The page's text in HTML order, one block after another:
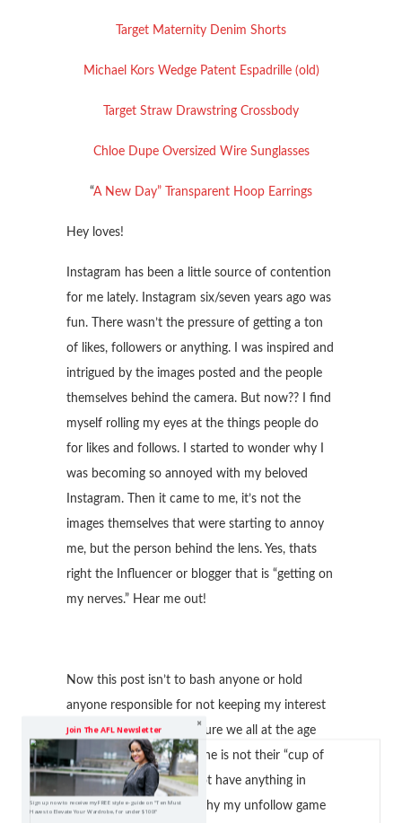
Target Maternity Denim Shorts
Michael Kors Wedge Patent Espadrille (old)
Target Straw Drawstring Crossbody
Chloe Dupe Oversized Wire Sunglasses
“A New Day” Transparent Hoop Earrings
Hey loves!
Instagram has been a little source of contention
for me lately. Instagram six/seven years ago was
fun. There wasn’t the pressure of getting a ton
of likes, followers or anything. I was inspired and
intrigued by the images posted and the people
themselves behind the camera. But now?? I find
myself rolling my eyes at the things people do
for likes and follows. I started to wonder why I
was becoming so annoyed with my beloved
Instagram. Then it came to me, it’s not the
images themselves that were starting to annoy
me, but the person behind the lens. Yes, thats
right the Influencer or blogger that is “getting on
my nerves.” Hear me out!
Now this post isn’t to bash anyone or hold
anyone responsible for not keeping my interest
on Instagram. But, I am sure we all at the age
where we can tell someone is not their “cup of
tea” or hey, we just do not have anything in
common! Thats mainly why my unfollow game
Join The AFL Newsletter
Sign up now to receive my FREE style e-guide on "Ten Must
Haves to Elevate Your Wardrobe, for under $100!"